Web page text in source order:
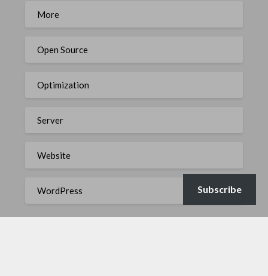
More
Open Source
Optimization
Server
Website
WordPress Subscribe